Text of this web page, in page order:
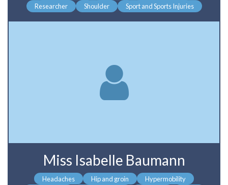
Researcher
Shoulder Sport and Sports Injuries
Miss Isabelle Baumann
Headaches Hip and groin
Hypermobility